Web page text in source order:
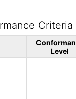
Criteria
Level